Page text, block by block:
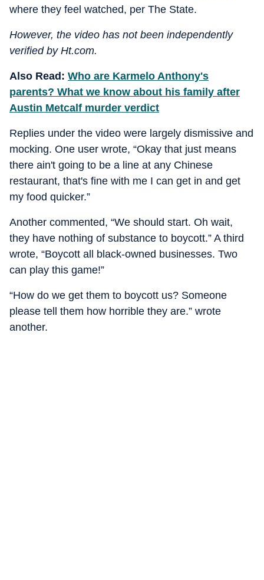
where they feel watched, per The State.
However, the video has not been independently
verified by Ht.com.
Also Read: Who are Karmelo Anthony's
parents? What we know about his family after
Austin Metcalf murder verdict
Replies under the video were largely dismissive and
mocking. One user wrote, “Okay that just means
there ain't going to be a line at any Chinese
restaurant, that's fine with me I can get in and get
my food quicker.”
Another commented, “We should start. Oh wait,
they have nothing of substance to boycott.” A third
wrote, “Boycott all black-owned businesses. Two
can play this game!”
“How do we get them to boycott us? Someone
please tell them how horrible they are.” wrote
another.